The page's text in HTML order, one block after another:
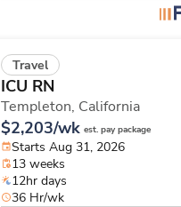
Travel
ICU RN
Templeton, California
$2,203/wk est. pay package
Starts Aug 31, 2026
13 weeks
12hr days
36 Hr/wk